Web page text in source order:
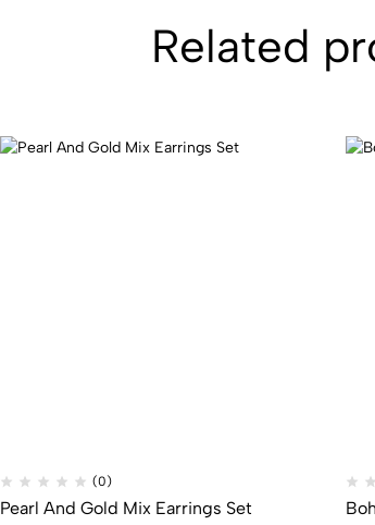
Related
(0)
Pearl And Gold Mix Earrings Set